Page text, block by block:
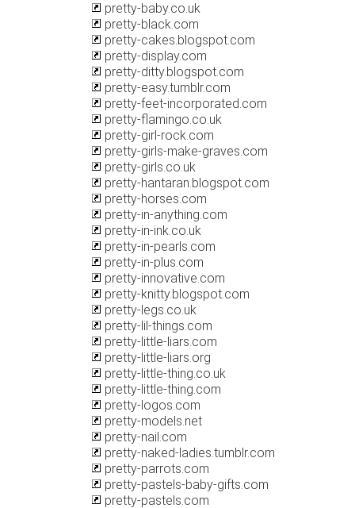
pretty-baby.co.uk
pretty-black.com
pretty-cakes.blogspot.com
pretty-display.com
pretty-ditty.blogspot.com
pretty-easy.tumblr.com
pretty-feet-incorporated.com
pretty-flamingo.co.uk
pretty-girl-rock.com
pretty-girls-make-graves.com
pretty-girls.co.uk
pretty-hantaran.blogspot.com
pretty-horses.com
pretty-in-anything.com
pretty-in-ink.co.uk
pretty-in-pearls.com
pretty-in-plus.com
pretty-innovative.com
pretty-knitty.blogspot.com
pretty-legs.co.uk
pretty-lil-things.com
pretty-little-liars.com
pretty-little-liars.org
pretty-little-thing.co.uk
pretty-little-thing.com
pretty-logos.com
pretty-models.net
pretty-nail.com
pretty-naked-ladies.tumblr.com
pretty-parrots.com
pretty-pastels-baby-gifts.com
pretty-pastels.com